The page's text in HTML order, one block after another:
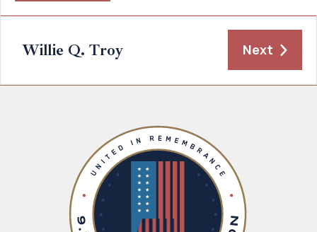
Willie Q. Troy Next